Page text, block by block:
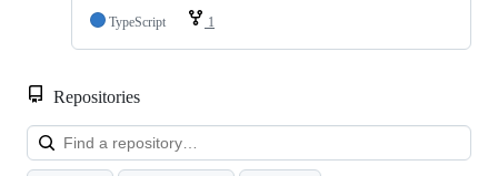
TypeScript
1
Repositories